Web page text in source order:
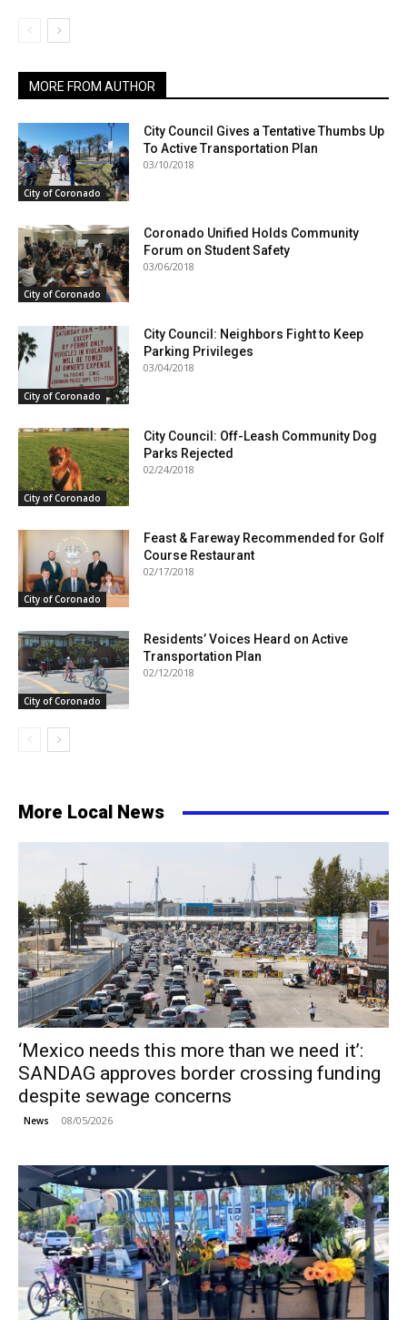
MORE FROM AUTHOR
City of Coronado
City Council Gives a Tentative Thumbs Up
To Active Transportation Plan
03/10/2018
City of Coronado
Coronado Unified Holds Community
Forum on Student Safety
03/06/2018
City of Coronado
City Council: Neighbors Fight to Keep
Parking Privileges
03/04/2018
City of Coronado
City Council: Off-Leash Community Dog
Parks Rejected
02/24/2018
City of Coronado
Feast & Fareway Recommended for Golf
Course Restaurant
02/17/2018
City of Coronado
Residents’ Voices Heard on Active
Transportation Plan
02/12/2018
More Local News
‘Mexico needs this more than we need it’:
SANDAG approves border crossing funding
despite sewage concerns
News 08/05/2026